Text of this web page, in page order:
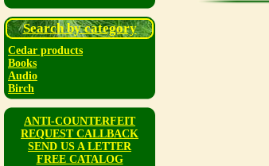
Search by category
Cedar products
Books
Audio
Birch
ANTI-COUNTERFEIT
REQUEST CALLBACK
SEND US A LETTER
FREE CATALOG